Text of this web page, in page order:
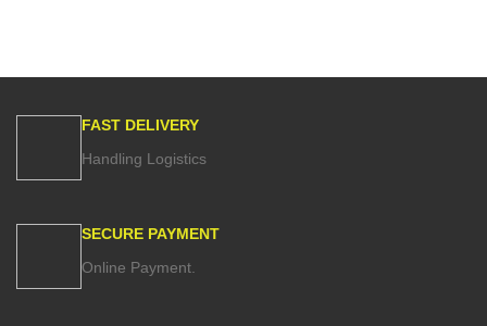
FAST DELIVERY
Handling Logistics
SECURE PAYMENT
Online Payment.